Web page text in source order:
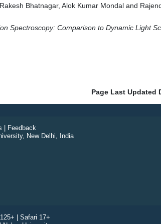
Bhatnagar, Alok Kumar Mondal and
Spectroscopy: Comparison to Dynamic Light
Page Last Updated
Feedback
New Delhi, India
| Safari 17+